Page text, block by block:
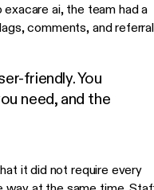
ai, the team had a
comments, and referral
friendly. You
need, and the
it did not require every